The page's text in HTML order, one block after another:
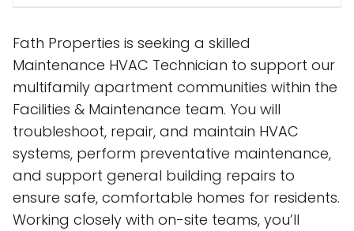
Fath Properties is seeking a skilled
Maintenance HVAC Technician to support our
multifamily apartment communities within the
Facilities & Maintenance team. You will
troubleshoot, repair, and maintain HVAC
systems, perform preventative maintenance,
and support general building repairs to
ensure safe, comfortable homes for residents.
Working closely with on-site teams, you’ll